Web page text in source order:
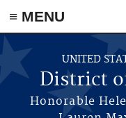
≡ MENU
Skip to main content
UNITED
District
Honorable